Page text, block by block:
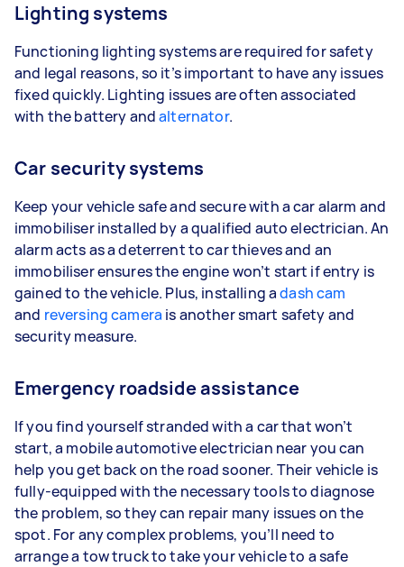
Lighting systems
Functioning lighting systems are required for safety
and legal reasons, so it’s important to have any issues
fixed quickly. Lighting issues are often associated
with the battery andalternator.
Car security systems
Keep your vehicle safe and secure with a car alarm and
immobiliser installed by a qualified auto electrician. An
alarm acts as a deterrent to car thieves and an
immobiliser ensures the engine won’t start if entry is
gained to the vehicle. Plus, installing adash cam
and reversing camera is another smart safety and
security measure.
Emergency roadside assistance
If you find yourself stranded with a car that won’t
start, a mobile automotive electrician near you can
help you get back on the road sooner. Their vehicle is
fully-equipped with the necessary tools to diagnose
the problem, so they can repair many issues on the
spot. For any complex problems, you’ll need to
arrange a tow truck to take your vehicle to a safe